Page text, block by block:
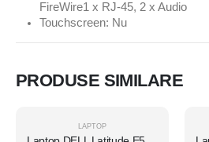
FireWire1 x RJ-45, 2 x Audio
Touchscreen: Nu
PRODUSE SIMILARE
LAPTOP